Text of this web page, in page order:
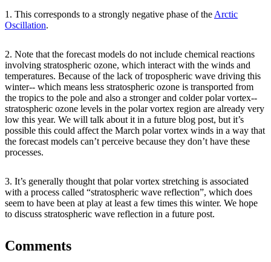
1. This corresponds to a strongly negative phase of the Arctic
Oscillation.
2. Note that the forecast models do not include chemical reactions
involving stratospheric ozone, which interact with the winds and
temperatures. Because of the lack of tropospheric wave driving this
winter-- which means less stratospheric ozone is transported from
the tropics to the pole and also a stronger and colder polar vortex--
stratospheric ozone levels in the polar vortex region are already very
low this year. We will talk about it in a future blog post, but it’s
possible this could affect the March polar vortex winds in a way that
the forecast models can’t perceive because they don’t have these
processes.
3. It’s generally thought that polar vortex stretching is associated
with a process called “stratospheric wave reflection”, which does
seem to have been at play at least a few times this winter. We hope
to discuss stratospheric wave reflection in a future post.
Comments